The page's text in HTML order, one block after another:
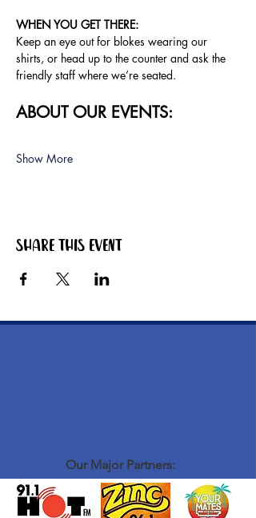
WHEN YOU GET THERE:
Keep an eye out for blokes wearing our
shirts, or head up to the counter and ask the
friendly staff where we’re seated.
ABOUT OUR EVENTS:
Show More
Share this event
Our Major Partners: